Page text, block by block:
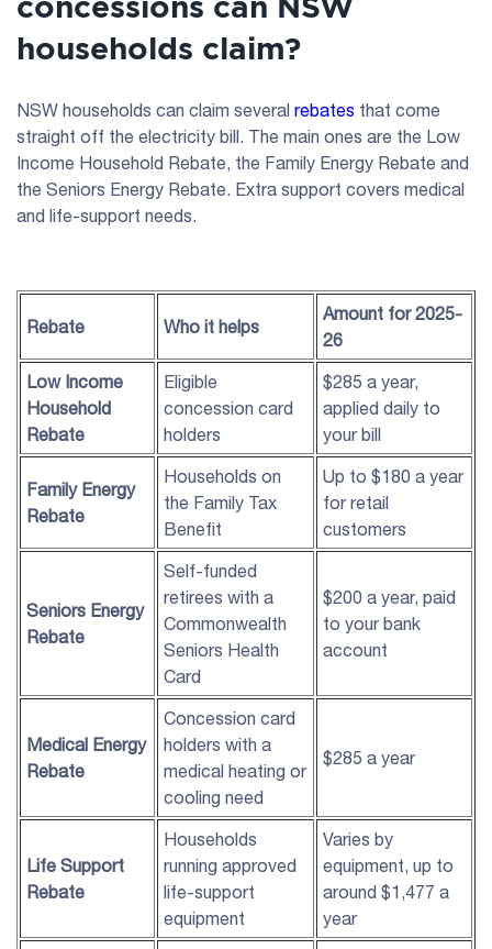
concessions can NSW
households claim?
NSW households can claim several rebates that come
straight off the electricity bill. The main ones are the Low
Income Household Rebate, the Family Energy Rebate and
the Seniors Energy Rebate. Extra support covers medical
and life-support needs.
Rebate Who it helps
Amount for 2025-
26
Low Income
Household
Rebate
Eligible
concession card
holders
$285 a year,
applied daily to
your bill
Family Energy
Rebate
Households on
the Family Tax
Benefit
Up to $180 a year
for retail
customers
Seniors Energy
Rebate
Self-funded
retirees with a
Commonwealth
Seniors Health
Card
$200 a year, paid
to your bank
account
Medical Energy
Rebate
Concession card
holders with a
medical heating or
cooling need
$285 a year
Life Support
Rebate
Households
running approved
life-support
equipment
Varies by
equipment, up to
around $1,477 a
year